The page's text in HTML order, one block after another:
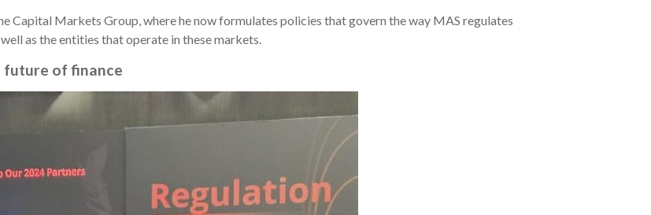
Capital Markets Group, where he now formulates policies that govern the way MAS regulates
as the entities that operate in these markets.
future of finance